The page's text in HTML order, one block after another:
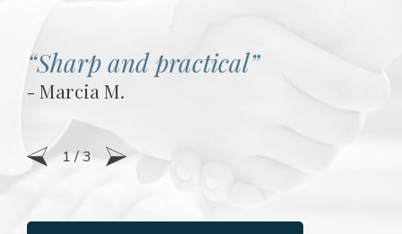
“Sharp and practical”
- Marcia M.
1/3